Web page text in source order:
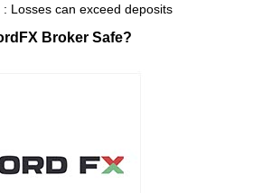
Losses can exceed deposits
Broker Safe?